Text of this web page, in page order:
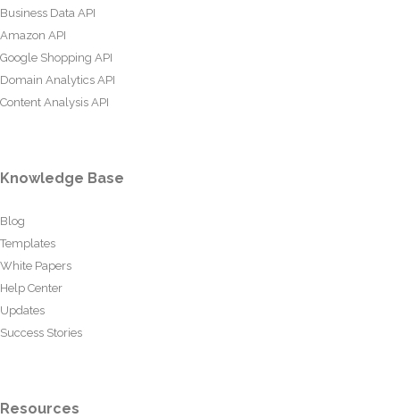
Business Data API
Amazon API
Google Shopping API
Domain Analytics API
Content Analysis API
Knowledge Base
Blog
Templates
White Papers
Help Center
Updates
Success Stories
Resources